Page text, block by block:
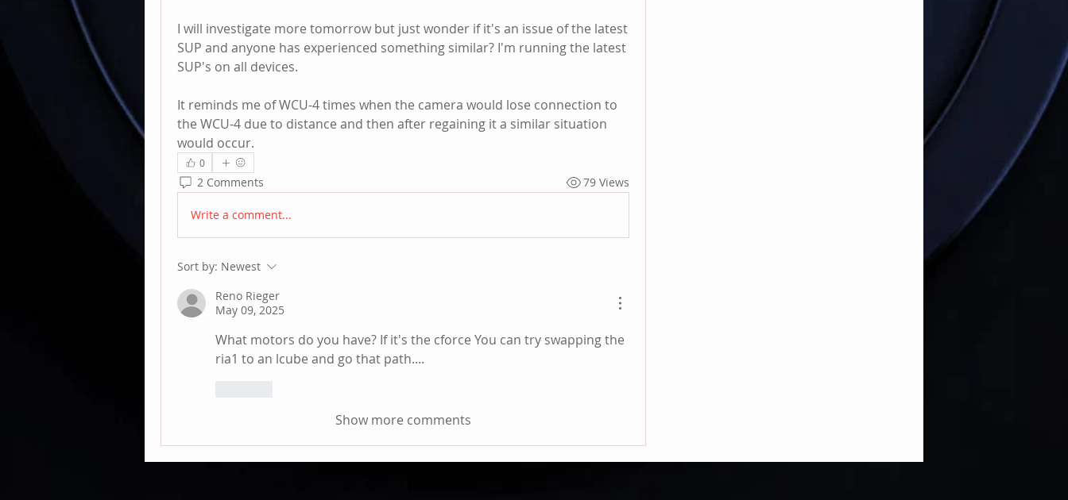
I will investigate more tomorrow but just wonder if it's an issue of the latest
SUP and anyone has experienced something similar? I'm running the latest
SUP's on all devices.
It reminds me of WCU-4 times when the camera would lose connection to
the WCU-4 due to distance and then after regaining it a similar situation
would occur.
0
2 Comments 79 Views
Write a comment...
Sort by: Newest
Reno Rieger
May 09, 2025
What motors do you have? If it's the cforce You can try swapping the
ria1 to an lcube and go that path....
Show more comments